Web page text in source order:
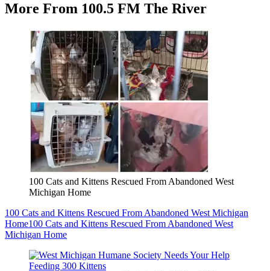
More From 100.5 FM The River
100 Cats and Kittens Rescued From Abandoned West
Michigan Home
100 Cats and Kittens Rescued From Abandoned West Michigan
Home100 Cats and Kittens Rescued From Abandoned West
Michigan Home